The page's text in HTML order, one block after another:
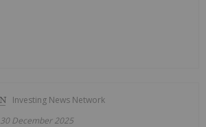
Investing News Network
30 December 2025